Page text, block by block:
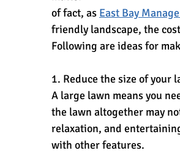
of fact, as East Bay
friendly landscape, the
Following are ideas for
1. Reduce the size of your
A large lawn means you
the lawn altogether may
relaxation, and
with other features.